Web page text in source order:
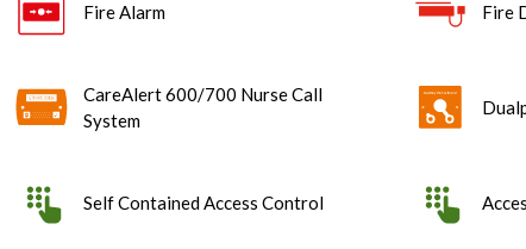
Fire Alarm Fire
CareAlert 600/700 Nurse Call
System
Self Contained Access Control